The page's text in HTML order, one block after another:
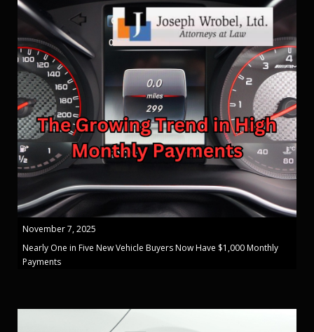
November 7, 2025
Nearly One in Five New Vehicle Buyers Now Have $1,000 Monthly
Payments